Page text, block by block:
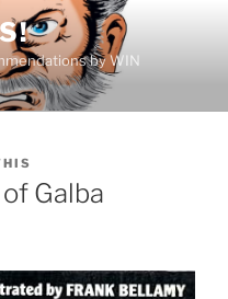
by WIN
Galba